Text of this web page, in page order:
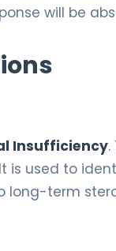
will be
Insufficiency
is used to
long-term